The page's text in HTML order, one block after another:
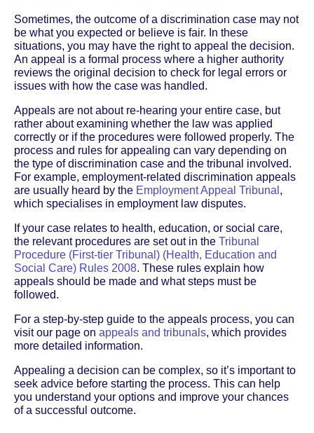
Sometimes, the outcome of a discrimination case may not
be what you expected or believe is fair. In these
situations, you may have the right to appeal the decision.
An appeal is a formal process where a higher authority
reviews the original decision to check for legal errors or
issues with how the case was handled.
Appeals are not about re-hearing your entire case, but
rather about examining whether the law was applied
correctly or if the procedures were followed properly. The
process and rules for appealing can vary depending on
the type of discrimination case and the tribunal involved.
For example, employment-related discrimination appeals
are usually heard by the Employment Appeal Tribunal ,
which specialises in employment law disputes.
If your case relates to health, education, or social care,
the relevant procedures are set out in the Tribunal
Procedure (First-tier Tribunal) (Health, Education and
Social Care) Rules 2008. These rules explain how
appeals should be made and what steps must be
followed.
For a step-by-step guide to the appeals process, you can
visit our page on appeals and tribunals, which provides
more detailed information.
Appealing a decision can be complex, so it’s important to
seek advice before starting the process. This can help
you understand your options and improve your chances
of a successful outcome.